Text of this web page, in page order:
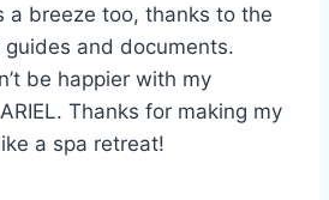
a breeze too, thanks to the
and documents.
be happier with my
Thanks for making my
a spa retreat!